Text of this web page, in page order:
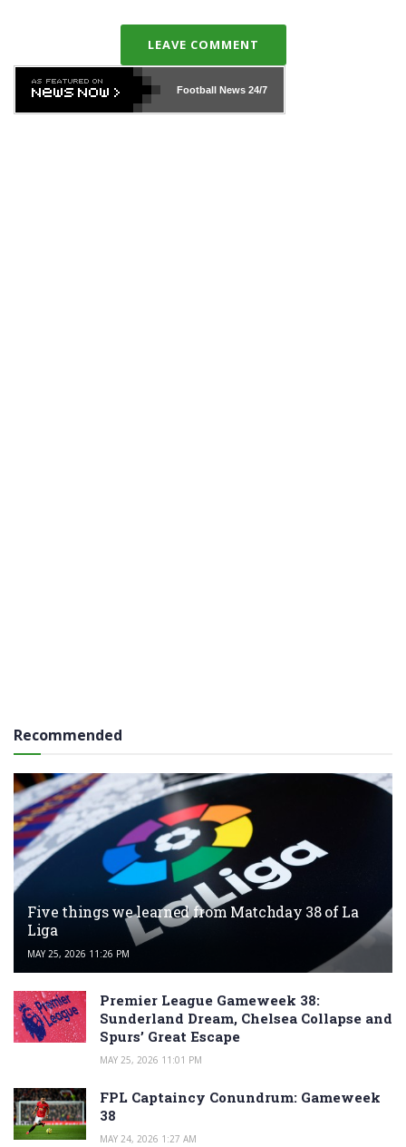
LEAVE COMMENT
Football News24/7
Recommended
Five things we learned from Matchday 38 of La
Liga
MAY 25, 2026 11:26 PM
Premier League Gameweek 38:
Sunderland Dream, Chelsea Collapse and
Spurs’ Great Escape
MAY 25, 2026 11:01 PM
FPL Captaincy Conundrum: Gameweek
38
MAY 24, 2026 1:27 AM